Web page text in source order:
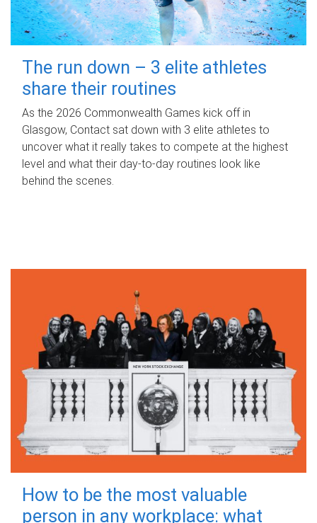
The run down – 3 elite athletes
share their routines
As the 2026 Commonwealth Games kick off in
Glasgow, Contact sat down with 3 elite athletes to
uncover what it really takes to compete at the highest
level and what their day‑to‑day routines look like
behind the scenes.
How to be the most valuable
person in any workplace: what